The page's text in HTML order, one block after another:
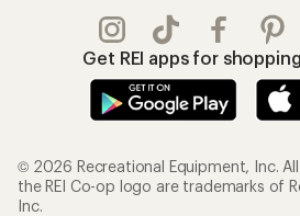
Get REI apps for
© 2026 Recreational Equipment, Inc.
the REI Co-op logo are trademarks of
Inc.